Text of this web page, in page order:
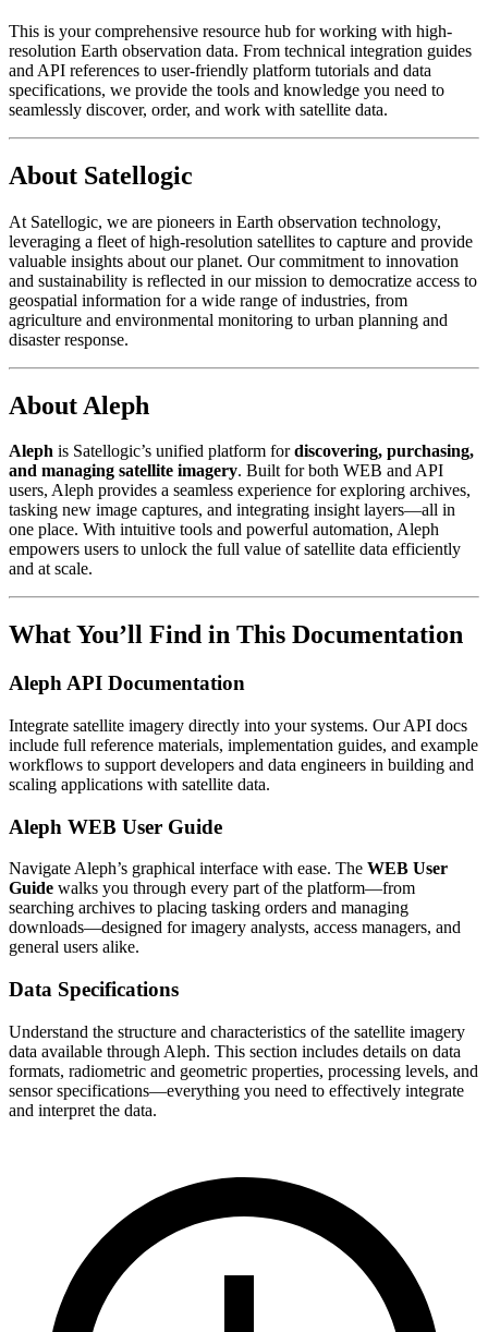
This is your comprehensive resource hub for working with high-
resolution Earth observation data. From technical integration guides
and API references to user-friendly platform tutorials and data
specifications, we provide the tools and knowledge you need to
seamlessly discover, order, and work with satellite data.
About Satellogic
At Satellogic, we are pioneers in Earth observation technology,
leveraging a fleet of high-resolution satellites to capture and provide
valuable insights about our planet. Our commitment to innovation
and sustainability is reflected in our mission to democratize access to
geospatial information for a wide range of industries, from
agriculture and environmental monitoring to urban planning and
disaster response.
About Aleph
Aleph is Satellogic’s unified platform fordiscovering, purchasing,
and managing satellite imagery. Built for both WEB and API
users, Aleph provides a seamless experience for exploring archives,
tasking new image captures, and integrating insight layers—all in
one place. With intuitive tools and powerful automation, Aleph
empowers users to unlock the full value of satellite data efficiently
and at scale.
What You’ll Find in This Documentation
Aleph API Documentation
Integrate satellite imagery directly into your systems. Our API docs
include full reference materials, implementation guides, and example
workflows to support developers and data engineers in building and
scaling applications with satellite data.
Aleph WEB User Guide
Navigate Aleph’s graphical interface with ease. The WEB User
Guide walks you through every part of the platform—from
searching archives to placing tasking orders and managing
downloads—designed for imagery analysts, access managers, and
general users alike.
Data Specifications
Understand the structure and characteristics of the satellite imagery
data available through Aleph. This section includes details on data
formats, radiometric and geometric properties, processing levels, and
sensor specifications—everything you need to effectively integrate
and interpret the data.